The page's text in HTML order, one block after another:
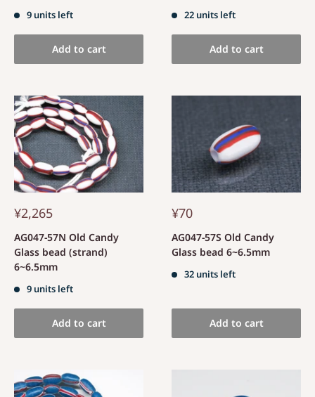
9 units left
Add to cart
22 units left
Add to cart
¥2,265
AG047-57N Old Candy
Glass bead (strand)
6~6.5mm
9 units left
Add to cart
¥70
AG047-57S Old Candy
Glass bead 6~6.5mm
32 units left
Add to cart